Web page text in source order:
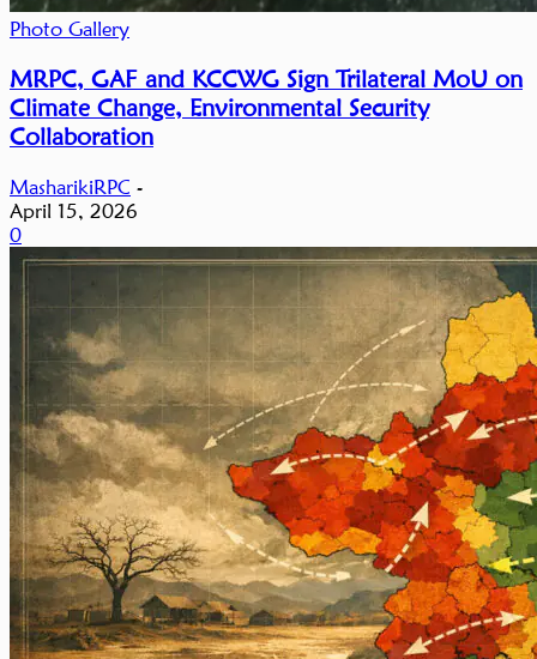
Photo Gallery
MRPC, GAF and KCCWG Sign Trilateral MoU on
Climate Change, Environmental Security
Collaboration
MasharikiRPC -
April 15, 2026
0